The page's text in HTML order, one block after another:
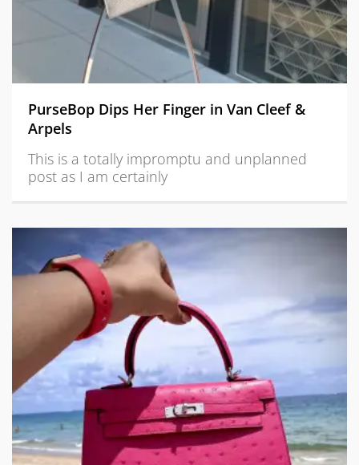
PurseBop Dips Her Finger in Van Cleef &
Arpels
This is a totally impromptu and unplanned
post as I am certainly